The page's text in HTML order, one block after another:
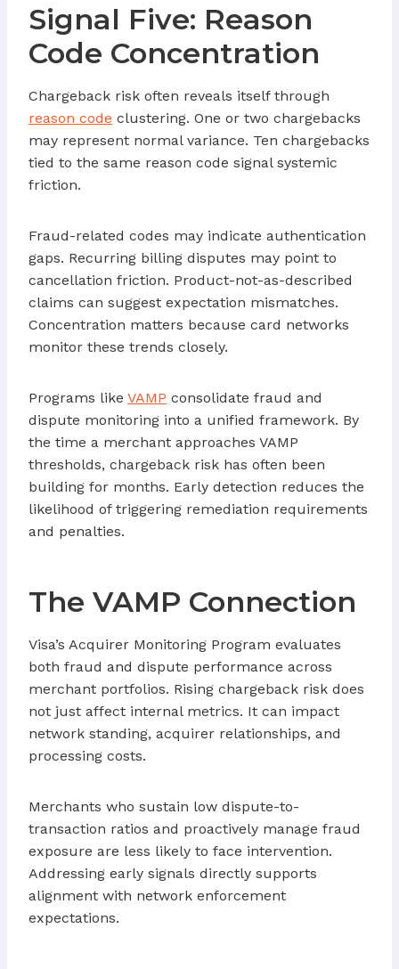
Signal Five: Reason
Code Concentration
Chargeback risk often reveals itself through
reason code clustering. One or two chargebacks
may represent normal variance. Ten chargebacks
tied to the same reason code signal systemic
friction.
Fraud-related codes may indicate authentication
gaps. Recurring billing disputes may point to
cancellation friction. Product-not-as-described
claims can suggest expectation mismatches.
Concentration matters because card networks
monitor these trends closely.
Programs like VAMP consolidate fraud and
dispute monitoring into a unified framework. By
the time a merchant approaches VAMP
thresholds, chargeback risk has often been
building for months. Early detection reduces the
likelihood of triggering remediation requirements
and penalties.
The VAMP Connection
Visa’s Acquirer Monitoring Program evaluates
both fraud and dispute performance across
merchant portfolios. Rising chargeback risk does
not just affect internal metrics. It can impact
network standing, acquirer relationships, and
processing costs.
Merchants who sustain low dispute-to-
transaction ratios and proactively manage fraud
exposure are less likely to face intervention.
Addressing early signals directly supports
alignment with network enforcement
expectations.